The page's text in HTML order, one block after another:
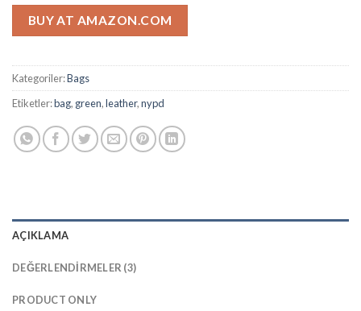
BUY AT AMAZON.COM
Kategoriler:Bags
Etiketler:bag, green,leather,nypd
AÇIKLAMA
DEĞERLENDIRMELER (3)
PRODUCT ONLY